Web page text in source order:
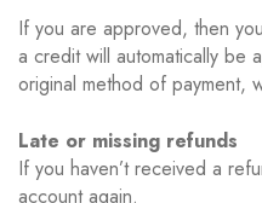
If you are approved, then
a credit will automatically be
original method of payment,
Late or missing refunds
If you haven’t received a
account again.